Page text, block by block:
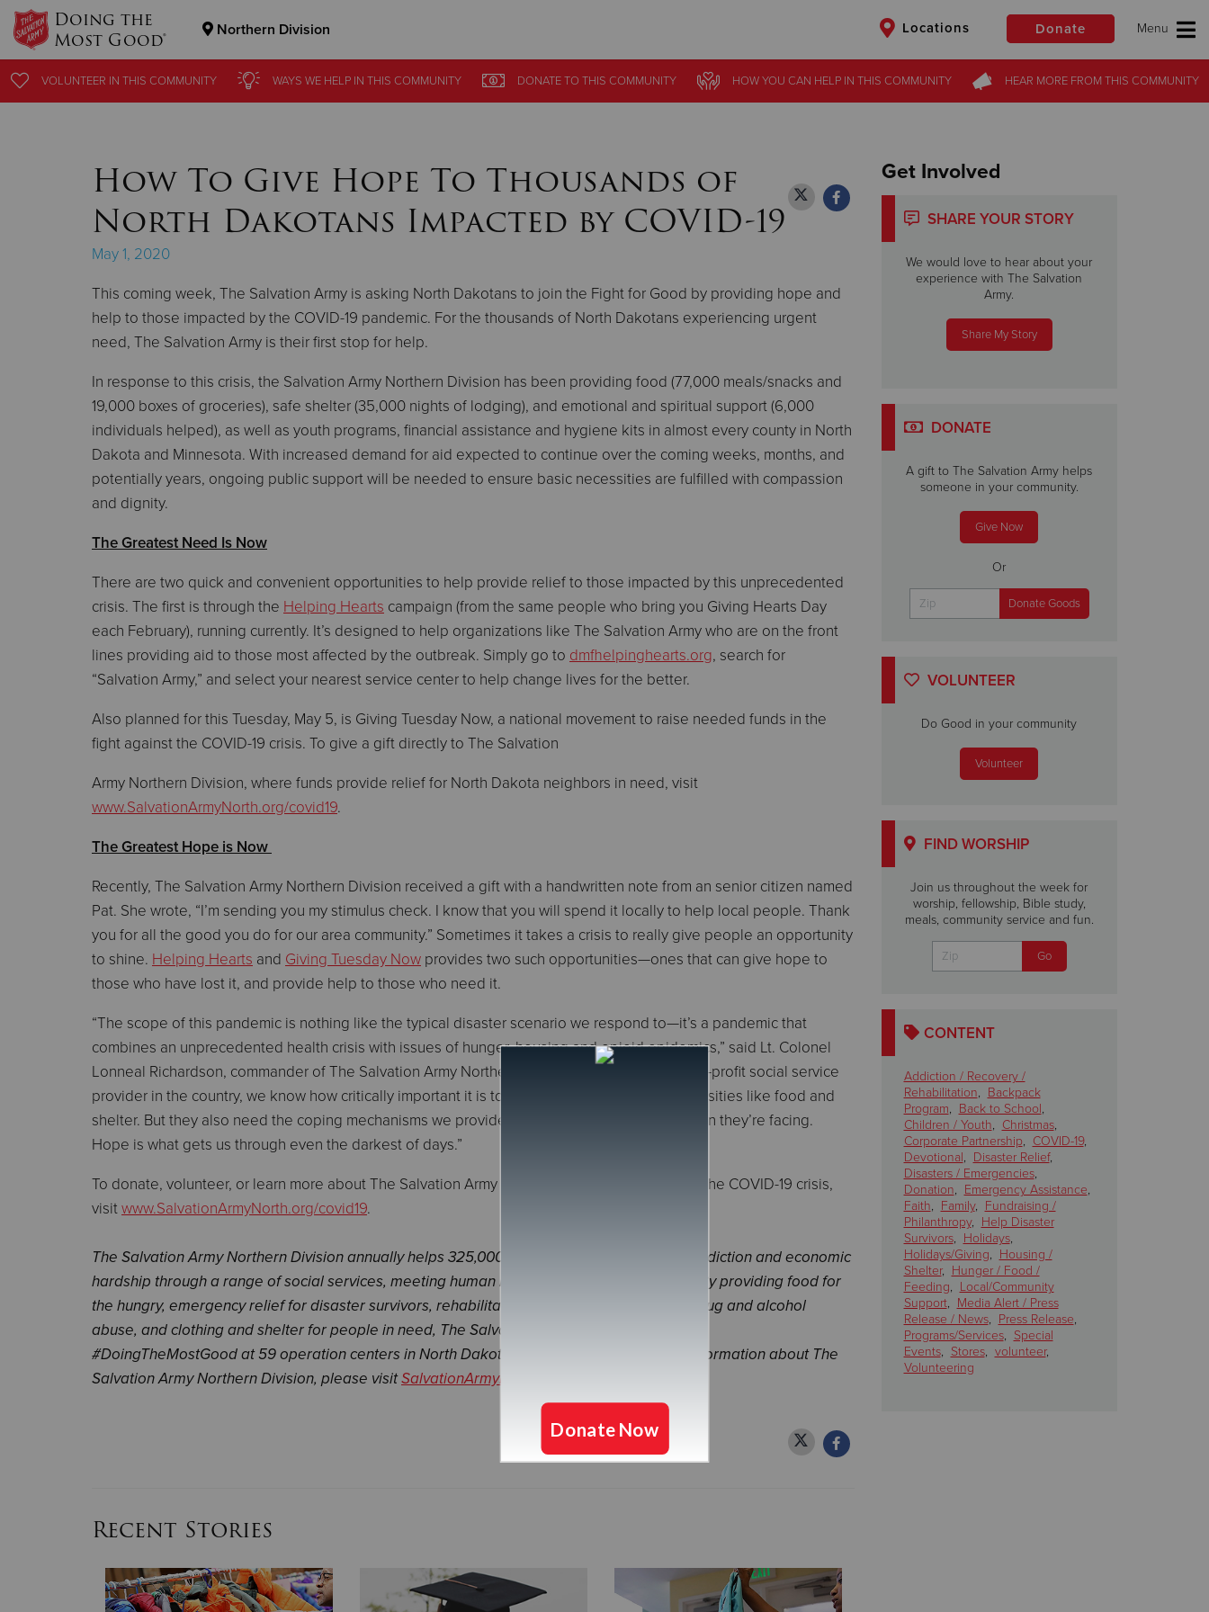
Doing the
Most Good® Northern Division Locations Donate
Donate
VOLUNTEER IN THIS COMMUNITY WAYS WE HELPIN THIS COMMUNITY DONATETO THIS COMMUNITY HOW YOU CAN HELPIN THIS COMMUNITY HEAR MOREFROM THIS COMMUNITY
VOLUNTEER IN THIS COMMUNITY WAYS WE HELPIN THIS COMMUNITY DONATETO THIS COMMUNITY HOW YOU CAN HELPIN THIS COMMUNITY HEAR MOREFROM THIS COMMUNITY
How To Give Hope To Thousands of
North Dakotans Impacted by COVID-19
May 1, 2020
This coming week, The Salvation Army is asking North Dakotans to join the Fight for Good by providing hope and
help to those impacted by the COVID-19 pandemic. For the thousands of North Dakotans experiencing urgent
need, The Salvation Army is their first stop for help.
In response to this crisis, the Salvation Army Northern Division has been providing food (77,000 meals/snacks and
19,000 boxes of groceries), safe shelter (35,000 nights of lodging), and emotional and spiritual support (6,000
individuals helped), as well as youth programs, financial assistance and hygiene kits in almost every county in North
Dakota and Minnesota. With increased demand for aid expected to continue over the coming weeks, months, and
potentially years, ongoing public support will be needed to ensure basic necessities are fulfilled with compassion
and dignity.
The Greatest Need Is Now
There are two quick and convenient opportunities to help provide relief to those impacted by this unprecedented
crisis. The first is through the Helping Hearts campaign (from the same people who bring you Giving Hearts Day
each February), running currently. It’s designed to help organizations like The Salvation Army who are on the front
lines providing aid to those most affected by the outbreak. Simply go to dmfhelpinghearts.org, search for
“Salvation Army,” and select your nearest service center to help change lives for the better.
Also planned for this Tuesday, May 5, is Giving Tuesday Now, a national movement to raise needed funds in the
fight against the COVID-19 crisis. To give a gift directly to The Salvation
Army Northern Division, where funds provide relief for North Dakota neighbors in need, visit
www.SalvationArmyNorth.org/covid19.
The Greatest Hope is Now
Recently, The Salvation Army Northern Division received a gift with a handwritten note from an senior citizen named
Pat. She wrote, “I’m sending you my stimulus check. I know that you will spend it locally to help local people. Thank
you for all the good you do for our area community.” Sometimes it takes a crisis to really give people an opportunity
to shine. Helping Hearts and Giving Tuesday Now provides two such opportunities—ones that can give hope to
those who have lost it, and provide help to those who need it.
“The scope of this pandemic is nothing like the typical disaster scenario we respond to—it’s a pandemic that
combines an unprecedented health crisis with issues of hunger, housing and opioid epidemics,” said Lt. Colonel
Lonneal Richardson, commander of The Salvation Army Northern Division. “As the largest non-profit social service
provider in the country, we know how critically important it is to provide access to basic necessities like food and
shelter. But they also need the coping mechanisms we provide to manage the emotional strain they’re facing.
Hope is what gets us through even the darkest of days.”
To donate, volunteer, or learn more about The Salvation Army Northern Division response to the COVID-19 crisis,
visitwww.SalvationArmyNorth.org/covid19.
The Salvation Army Northern Division annually helps 325,000 people overcome poverty, addiction and economic
hardship through a range of social services, meeting human needs without discrimination. By providing food for
the hungry, emergency relief for disaster survivors, rehabilitation for those suffering from drug and alcohol
abuse, and clothing and shelter for people in need, The Salvation Army Northern Division is
#DoingTheMostGood at 59 operation centers in North Dakota and Minnesota. For more information about The
Salvation Army Northern Division, please visitSalvationArmyNorth.org
Recent Stories
Get Involved
SHARE YOUR STORY
We would love to hear about your
experience with The Salvation
Army.
Share My Story
DONATE
A gift to The Salvation Army helps
someone in your community.
Give Now
Or
VOLUNTEER
Do Good in your community
Volunteer
FIND WORSHIP
Join us throughout the week for
worship, fellowship, Bible study,
meals, community service and fun.
CONTENT
Addiction / Recovery /
Rehabilitation, Backpack
Program, Back to School,
Children / Youth, Christmas,
Corporate Partnership, COVID-19,
Devotional, Disaster Relief,
Disasters / Emergencies,
Donation, Emergency Assistance,
Faith, Family, Fundraising /
Philanthropy, Help Disaster
Survivors, Holidays,
Holidays/Giving, Housing /
Shelter, Hunger / Food /
Feeding, Local/Community
Support, Media Alert / Press
Release / News, Press Release,
Programs/Services, Special
Events, Stores, volunteer,
Volunteering